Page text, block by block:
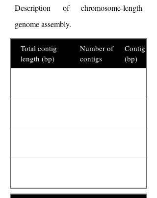
Description of chromosome-length
genome assembly.
Total contig
length (bp)
Number of
contigs
Contig N50
(bp)